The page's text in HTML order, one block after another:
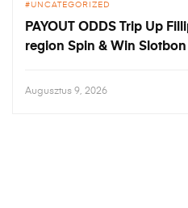
UNCATEGORIZED
PAYOUT ODDS Trip Up
region Spin & Win
Augusztus 9, 2026